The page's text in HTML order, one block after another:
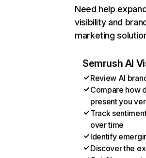
Need help
visibility and
marketing
Semrush AI
Review AI
Compare how
present you
Track
over time
Identify
Discover the